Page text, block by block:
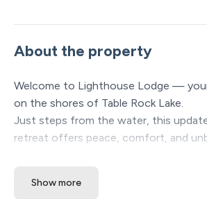
About the property
Welcome to Lighthouse Lodge —
on the shores of Table Rock Lake.
Just steps from the water, this
retreat offers peace, comfort, and
minutes away, Lighthouse Lodge
Show more